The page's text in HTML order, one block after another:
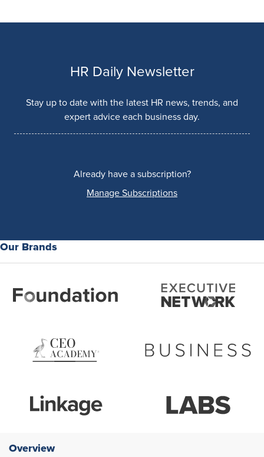
HR Daily Newsletter
Stay up to date with the latest HR news, trends, and
expert advice each business day.
Already have a subscription?
Manage Subscriptions
Our Brands
Overview